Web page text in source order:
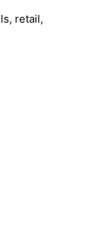
retail,